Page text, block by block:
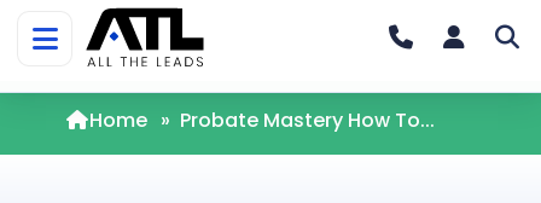
Home » Probate Mastery How To...